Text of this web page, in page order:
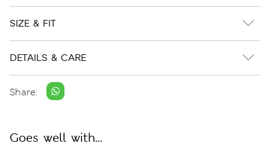
SIZE & FIT
DETAILS & CARE
Share:
Goes well with...